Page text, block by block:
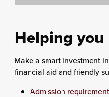
Helping you
Make a smart investment
financial aid and friendly
Admission